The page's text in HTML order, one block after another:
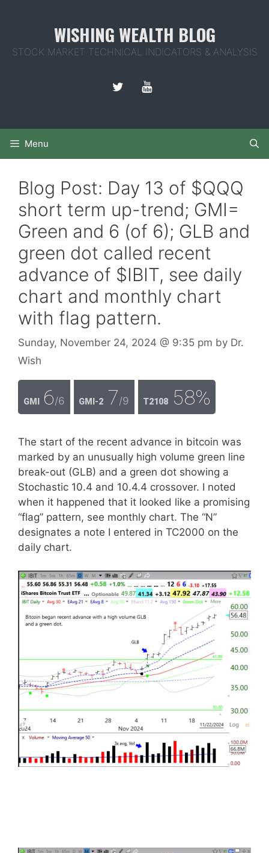
WISHING WEALTH BLOG
STOCK MARKET TECHNICAL INDICATORS & ANALYSIS
Menu
Blog Post: Day 13 of $QQQ
short term up-trend; GMI=
Green and 6 (of 6); GLB and
green dot called recent
advance of $IBIT, see daily
chart and monthly chart
with flag pattern.
Sunday, November 24, 2024 @ 9:35 pm by Dr.
Wish
GMI 6/6 GMI-2 7/9 T2108 58%
The start of the recent advance in bitcoin was
marked by an unusually high volume green line
break-out (GLB) and a green dot showing a
Stochastic 10.4 and 10.4.4 crossover. I noted
when it happened that it looked like a promising
“flag” pattern, see monthly chart. The “N”
designates a note I entered in TC2000 on the
daily chart.